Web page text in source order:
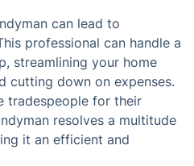
can lead to
professional can handle a
streamlining your home
cutting down on expenses.
tradespeople for their
resolves a multitude
it an efficient and